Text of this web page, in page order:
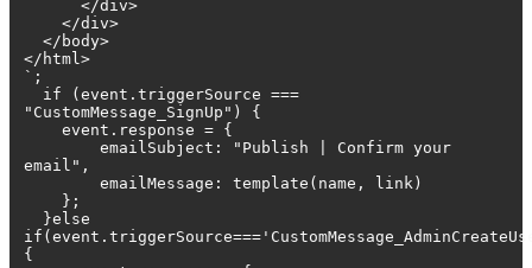
</div>
</div>
</body>
</html>
`;
if (event.triggerSource ===
"CustomMessage_SignUp") {
event.response = {
emailSubject: "Publish | Confirm your
email",
emailMessage: template(name, link)
};
}else
{